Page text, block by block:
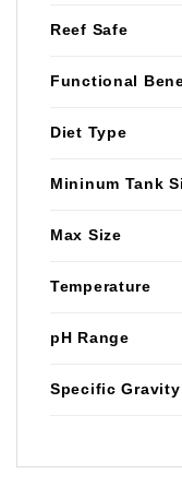
Reef Safe
Functional
Diet Type
Mininum Tank
Max Size
Temperature
pH Range
Specific Gravity